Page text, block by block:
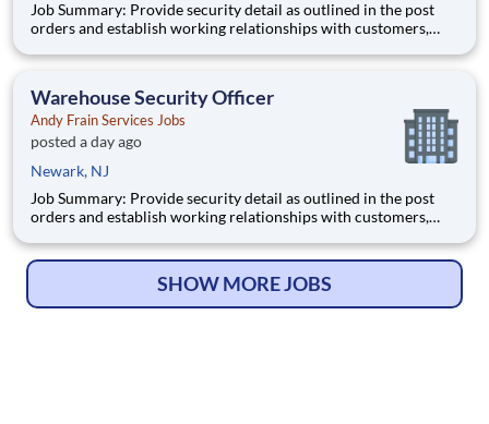
Job Summary: Provide security detail as outlined in the post
orders and establish working relationships with customers,
will always perform job duties with a constant awareness of
Warehouse Security Officer
Andy Frain Services Jobs
posted a day ago
Newark, NJ
Job Summary: Provide security detail as outlined in the post
orders and establish working relationships with customers,
will always perform job duties with a constant awareness of
SHOW MORE JOBS